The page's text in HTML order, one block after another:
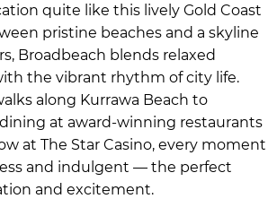
quite like this lively Gold Coast
pristine beaches and a skyline
Broadbeach blends relaxed
the vibrant rhythm of city life.
along Kurrawa Beach to
at award-winning restaurants
at The Star Casino, every moment
and indulgent — the perfect
and excitement.